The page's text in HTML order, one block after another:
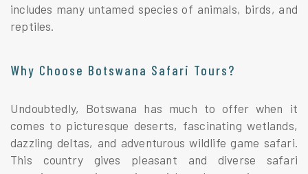
includes many untamed species of animals, birds, and
reptiles.
Why Choose Botswana Safari Tours?
Undoubtedly, Botswana has much to offer when it
comes to picturesque deserts, fascinating wetlands,
dazzling deltas, and adventurous wildlife game safari.
This country gives pleasant and diverse safari